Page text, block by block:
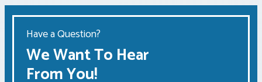
Have a Question?
We Want To Hear
From You!